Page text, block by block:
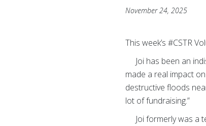
November 24, 2025
This week’s #CSTR
Joi has been an
made a real impact
destructive floods
lot of fundraising.”
Joi formerly was a